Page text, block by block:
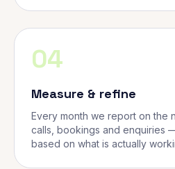
04
Measure & refine
Every month we report on the
calls, bookings and enquiries
based on what is actually